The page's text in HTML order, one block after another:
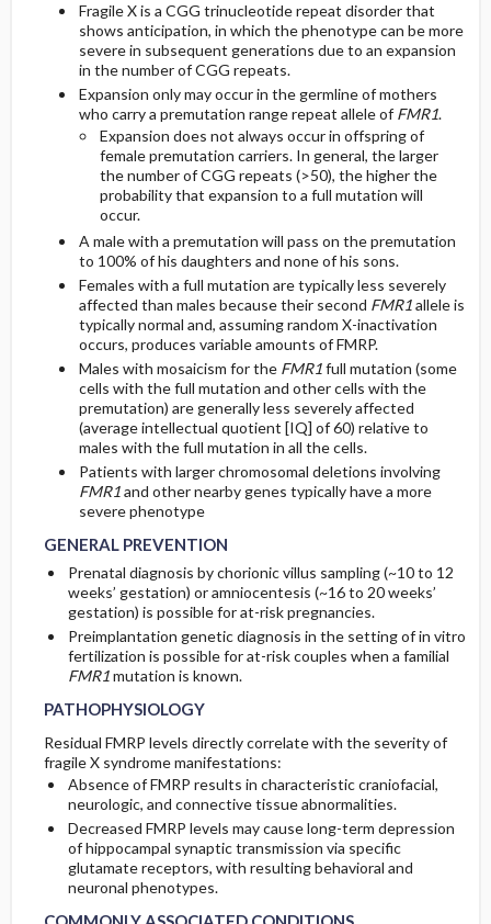
Fragile X is a CGG trinucleotide repeat disorder that
shows anticipation, in which the phenotype can be more
severe in subsequent generations due to an expansion
in the number of CGG repeats.
Expansion only may occur in the germline of mothers
who carry a premutation range repeat allele of FMR1.
Expansion does not always occur in offspring of
female premutation carriers. In general, the larger
the number of CGG repeats (>50), the higher the
probability that expansion to a full mutation will
occur.
A male with a premutation will pass on the premutation
to 100% of his daughters and none of his sons.
Females with a full mutation are typically less severely
affected than males because their second FMR1allele is
typically normal and, assuming random X-inactivation
occurs, produces variable amounts of FMRP.
Males with mosaicism for the FMR1full mutation (some
cells with the full mutation and other cells with the
premutation) are generally less severely affected
(average intellectual quotient [IQ] of 60) relative to
males with the full mutation in all the cells.
Patients with larger chromosomal deletions involving
FMR1and other nearby genes typically have a more
severe phenotype
GENERAL PREVENTION
Prenatal diagnosis by chorionic villus sampling (~10 to 12
weeks’ gestation) or amniocentesis (~16 to 20 weeks’
gestation) is possible for at-risk pregnancies.
Preimplantation genetic diagnosis in the setting of in vitro
fertilization is possible for at-risk couples when a familial
FMR1mutation is known.
PATHOPHYSIOLOGY
Residual FMRP levels directly correlate with the severity of
fragile X syndrome manifestations:
Absence of FMRP results in characteristic craniofacial,
neurologic, and connective tissue abnormalities.
Decreased FMRP levels may cause long-term depression
of hippocampal synaptic transmission via specific
glutamate receptors, with resulting behavioral and
neuronal phenotypes.